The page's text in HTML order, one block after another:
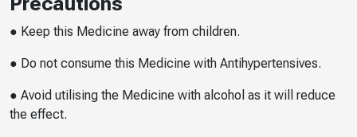
● Keep this Medicine away from children.
● Do not consume this Medicine with Antihypertensives.
● Avoid utilising the Medicine with alcohol as it will reduce
the effect.